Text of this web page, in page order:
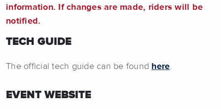
information. If changes are made, riders will be
notified.
TECH GUIDE
The official tech guide can be found here.
EVENT WEBSITE